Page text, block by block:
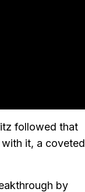
followed that
it, a coveted
by